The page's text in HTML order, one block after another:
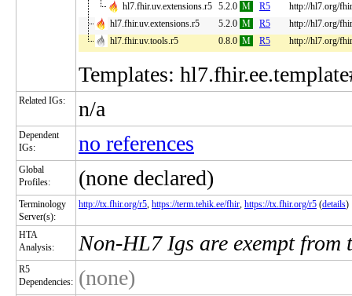
hl7.fhir.uv.extensions.r5 5.2.0 M R5
http://hl7.org/
hl7.fhir.uv.extensions.r5
5.2.0 M R5
http://hl7.org/
hl7.fhir.uv.tools.r5
0.8.0 M R5 http://hl7.org/
Templates:
Related IGs: n/a
Dependent
IGs:
no references
Global
Profiles:
(none declared)
Terminology
Server(s):
http://tx.fhir.org/r5, https://term.tehik.ee/fhir, https://tx.fhir.org/r5 (details)
HTA
Analysis:
Non-HL7 Igs are exempt from
R5
Dependencies: (none)